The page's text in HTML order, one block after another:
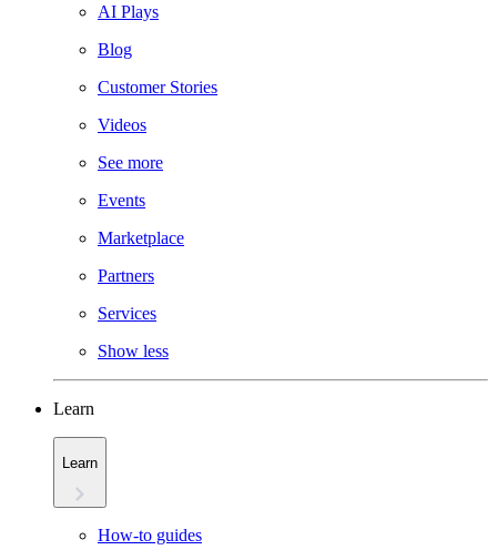
AI Plays
Blog
Customer Stories
Videos
See more
Events
Marketplace
Partners
Services
Show less
Learn
Learn
How-to guides